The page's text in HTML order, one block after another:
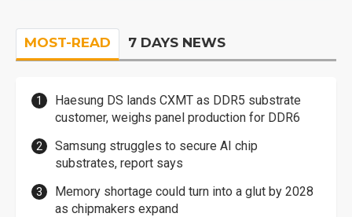
MOST-READ 7 DAYS NEWS
Haesung DS lands CXMT as DDR5 substrate
customer, weighs panel production for DDR6
Samsung struggles to secure AI chip
substrates, report says
Memory shortage could turn into a glut by 2028
as chipmakers expand